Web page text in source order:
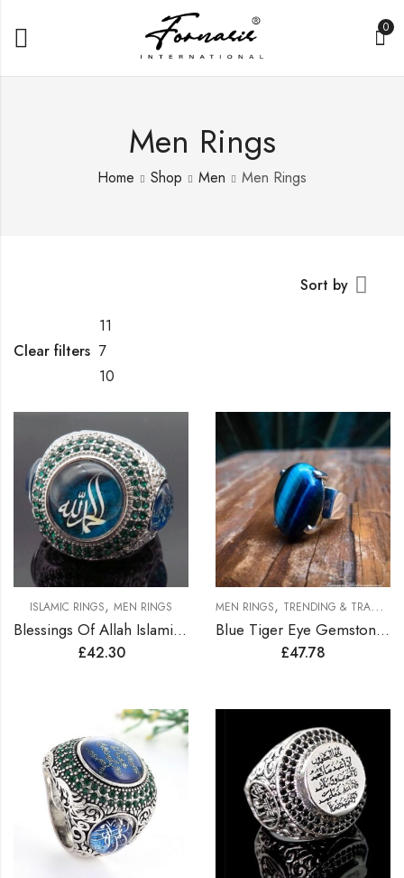
0
Men Rings
Home Shop Men Men Rings
Sort by
Clear filters
11
7
10
ISLAMIC RINGS, MEN RINGS
Blessings Of Allah Islamic Ring
£42.30
MEN RINGS, TRENDING & TRADITION RINGS
Blue Tiger Eye Gemstone Men Silver Ring
£47.78